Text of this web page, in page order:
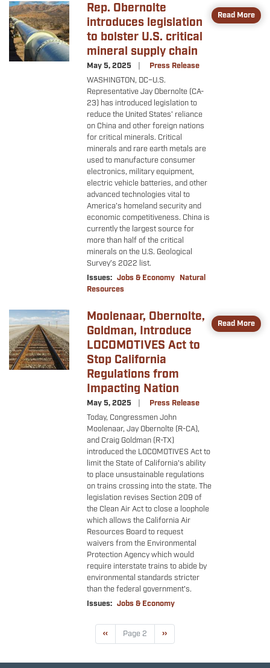
Image
Rep. Obernolte
introduces legislation
to bolster U.S. critical
mineral supply chain
May 5, 2025
Press Release
WASHINGTON, DC–U.S.
Representative Jay Obernolte (CA-
23) has introduced legislation to
reduce the United States’ reliance
on China and other foreign nations
for critical minerals. Critical
minerals and rare earth metals are
used to manufacture consumer
electronics, military equipment,
electric vehicle batteries, and other
advanced technologies vital to
America’s homeland security and
economic competitiveness. China is
currently the largest source for
more than half of the critical
minerals on the U.S. Geological
Survey’s 2022 list.
Issues: Jobs & Economy Natural
Resources
Read More
Image
Moolenaar, Obernolte,
Goldman, Introduce
LOCOMOTIVES Act to
Stop California
Regulations from
Impacting Nation
May 5, 2025
Press Release
Today, Congressmen John
Moolenaar, Jay Obernolte (R-CA),
and Craig Goldman (R-TX)
introduced the LOCOMOTIVES Act to
limit the State of California's ability
to place unsustainable regulations
on trains crossing into the state. The
legislation revises Section 209 of
the Clean Air Act to close a loophole
which allows the California Air
Resources Board to request
waivers from the Environmental
Protection Agency which would
require interstate trains to abide by
environmental standards stricter
than the federal government's.
Issues: Jobs & Economy
Read More
Previous
page
‹‹ Page 2
Next
page
››